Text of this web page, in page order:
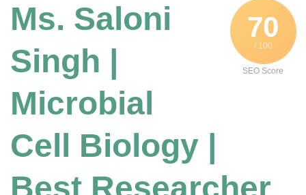
70
/ 100
SEO Score
Ms. Saloni
Singh |
Microbial
Cell Biology |